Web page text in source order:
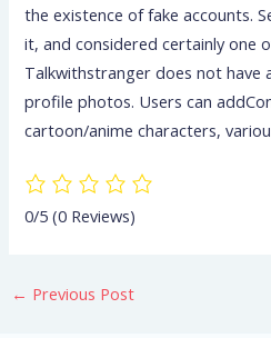
the existence of fake accounts.
it, and considered certainly one
Talkwithstranger does not have
profile photos. Users can
cartoon/anime characters,
0/5(0 Reviews)
← Previous Post